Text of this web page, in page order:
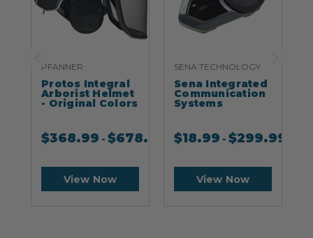
PFANNER
Protos Integral
Arborist Helmet
- Original Colors
$368.99 -$678.99
View Now
SENA TECHNOLOGY
Sena Integrated
Communication
Systems
$18.99 -$299.99
View Now